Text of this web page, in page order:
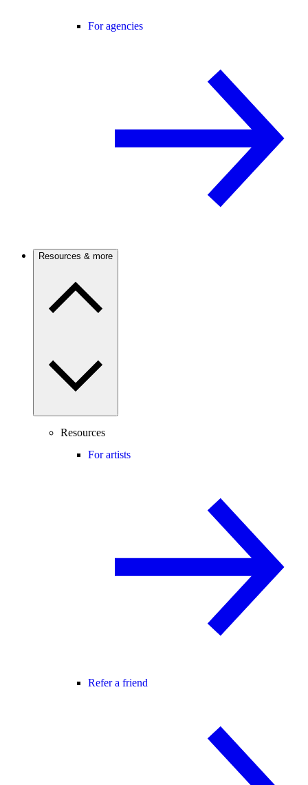
For agencies
Resources & more
Resources
For artists
Refer a friend